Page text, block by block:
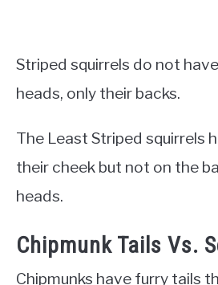
Striped squirrels do not
heads, only their backs.
The Least Striped squirrels
their cheek but not on the
heads.
Chipmunk Tails Vs.
Chipmunks have furry tails